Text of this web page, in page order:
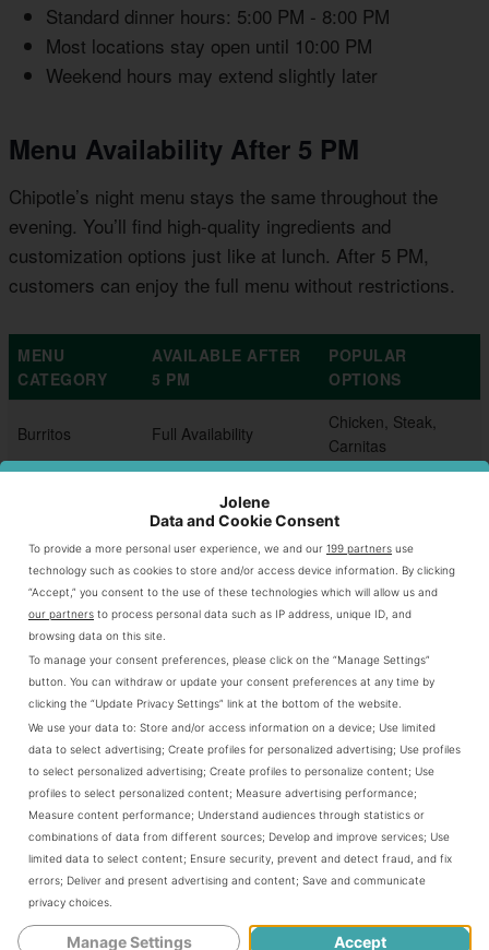
Standard dinner hours: 5:00 PM - 8:00 PM
Most locations stay open until 10:00 PM
Weekend hours may extend slightly later
Menu Availability After 5 PM
Chipotle’s night menu stays the same throughout the
evening. You’ll find high-quality ingredients and
customization options just like at lunch. After 5 PM,
customers can enjoy the full menu without restrictions.
MENU
CATEGORY
AVAILABLE AFTER
5 PM
POPULAR
OPTIONS
Burritos Full Availability
Chicken, Steak,
Carnitas
Full Availability Barbacoa, Carnitas
Digital Ordering Options for Dinner
Digital ordering is a convenient option for modern diners.
Chipotle’s online platform and mobile app make evening
meal ordering easy. You can customize your order with
just a few taps.
Download Chipotle mobile app
Create an account
Select dinner items
Choose pickup or delivery
Pay and track your order
Jolene
Data and Cookie Consent
To provide a more personal user experience, we and our 199 partners use
technology such as cookies to store and/or access device information. By clicking
“Accept,” you consent to the use of these technologies which will allow us and
our partners to process personal data such as IP address, unique ID, and
browsing data on this site.
To manage your consent preferences, please click on the “Manage Settings”
button. You can withdraw or update your consent preferences at any time by
clicking the “Update Privacy Settings” link at the bottom of the website.
We use your data to: Store and/or access information on a device; Use limited
data to select advertising; Create profiles for personalized advertising; Use profiles
to select personalized advertising; Create profiles to personalize content; Use
profiles to select personalized content; Measure advertising performance;
Measure content performance; Understand audiences through statistics or
combinations of data from different sources; Develop and improve services; Use
limited data to select content; Ensure security, prevent and detect fraud, and fix
errors; Deliver and present advertising and content; Save and communicate
privacy choices
Manage Settings Accept